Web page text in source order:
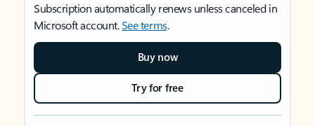
Subscription automatically renews unless canceled in
Microsoft account.See terms.
Buy now
Try for free